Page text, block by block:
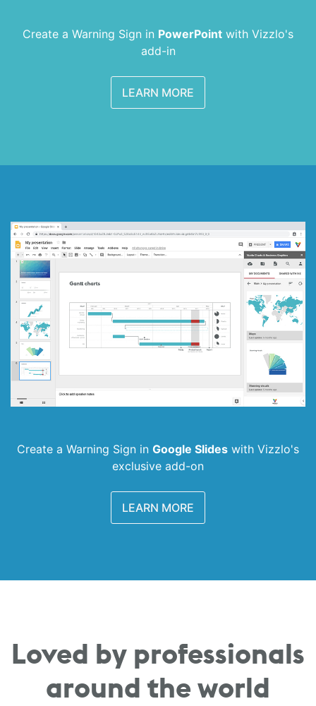
Create a Warning Sign in PowerPoint with Vizzlo's
add-in
LEARN MORE
Create a Warning Sign in Google Slides with Vizzlo's
exclusive add-on
LEARN MORE
Loved by professionals
around the world